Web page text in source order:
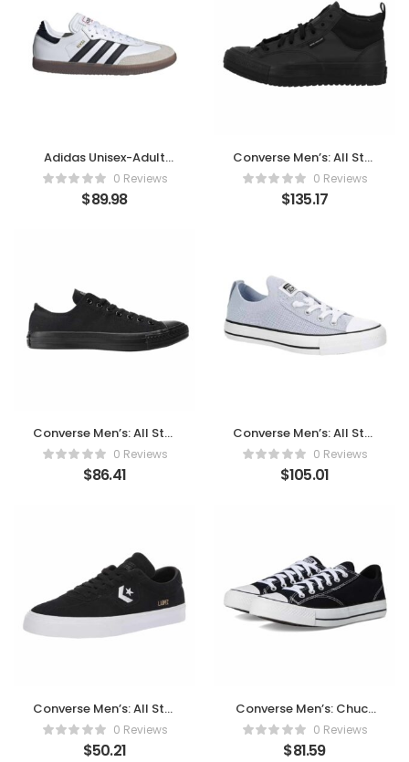
Adidas Unisex-Adult
Samba Indoor Sneaker
0 Reviews
$89.98
Converse Men’s: All Star
Malden Street Mid High
Boot Leather
0 Reviews
$135.17
Converse Men’s: All Star
Oxford Sneaker
0 Reviews
$86.41
Converse Men’s: All Star
Shoreline Knit Sneaker
0 Reviews
$105.01
Converse Men’s: All Star
Street Mid Sneaker
0 Reviews
$50.21
Converse Men’s: Chuck
Taylor All Star Malden
Street Sneaker
0 Reviews
$81.59